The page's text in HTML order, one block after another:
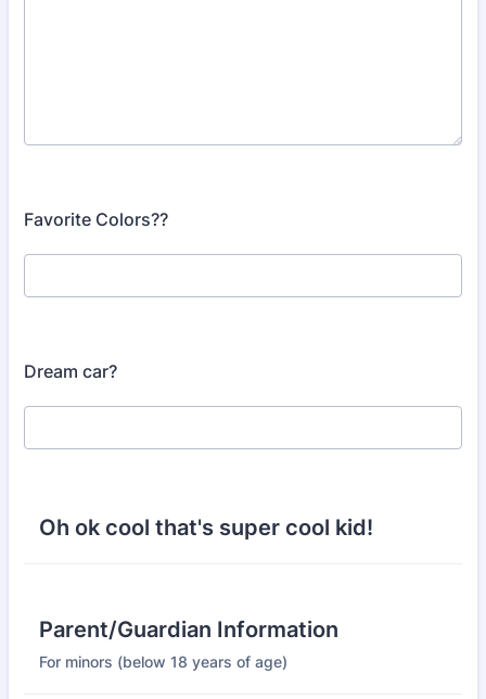
Favorite Colors??
Dream car?
Oh ok cool that's super cool kid!
Parent/Guardian Information
For minors (below 18 years of age)